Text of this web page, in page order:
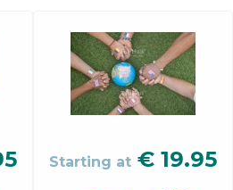
Starting at € 19.95